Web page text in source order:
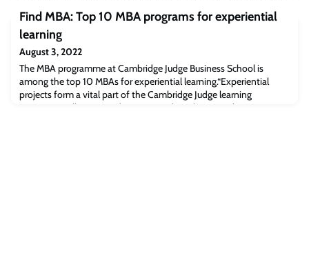
Silin and Meimei Zhao, Executive MBA students at Cambridge
Judge Business School (both EMBA 2020), were named to the
annual Best & Brightest Executive MBA stu
Find MBA: Top 10 MBA programs for experiential
learning
August 3, 2022
The MBA programme at Cambridge Judge Business School is
among the top 10 MBAs for experiential learning.“Experiential
projects form a vital part of the Cambridge Judge learning
experience, allowing students to put their classroom learning to